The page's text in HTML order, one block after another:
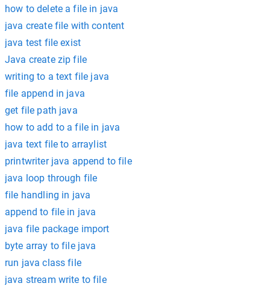
how to delete a file in java
java create file with content
java test file exist
Java create zip file
writing to a text file java
file append in java
get file path java
how to add to a file in java
java text file to arraylist
printwriter java append to file
java loop through file
file handling in java
append to file in java
java file package import
byte array to file java
run java class file
java stream write to file